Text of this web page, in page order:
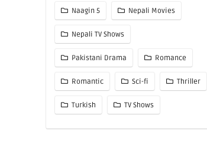
Naagin 5 Nepali Movies
Nepali TV Shows
Pakistani Drama Romance
Romantic Sci-fi Thriller
Turkish TV Shows